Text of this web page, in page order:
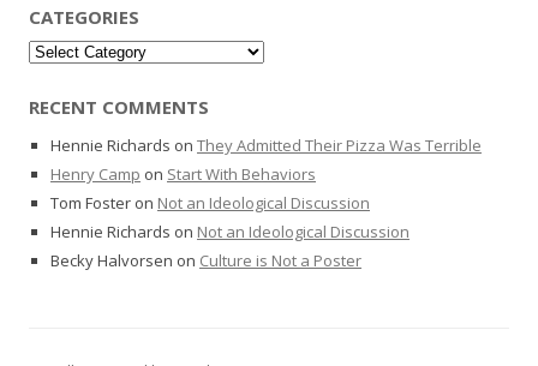
CATEGORIES
Categories
RECENT COMMENTS
Hennie Richards on They Admitted Their Pizza Was Terrible
Henry Camp on Start With Behaviors
Tom Foster on Not an Ideological Discussion
Hennie Richards on Not an Ideological Discussion
Becky Halvorsen on Culture is Not a Poster